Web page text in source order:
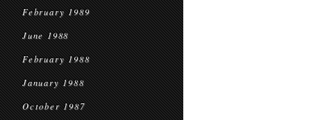
February 1989
June 1988
February 1988
January 1988
October 1987